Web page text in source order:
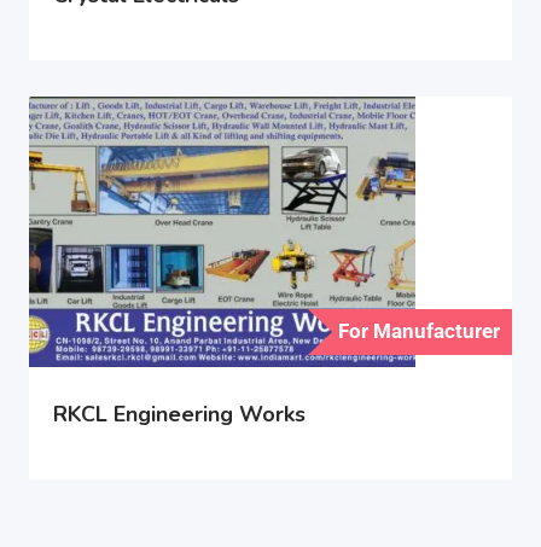
For Manufacturer
RKCL Engineering Works